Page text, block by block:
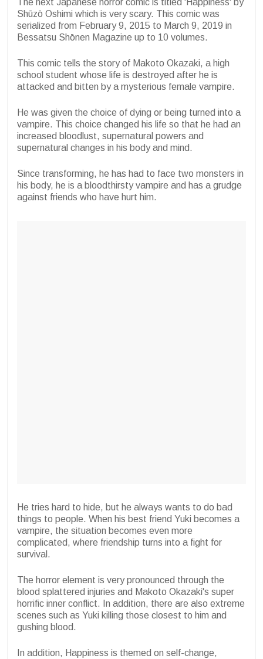
The next Japanese horror comic is titled 'Happiness' by
Shūzō Oshimi which is very scary. This comic was
serialized from February 9, 2015 to March 9, 2019 in
Bessatsu Shōnen Magazine up to 10 volumes.
This comic tells the story of Makoto Okazaki, a high
school student whose life is destroyed after he is
attacked and bitten by a mysterious female vampire.
He was given the choice of dying or being turned into a
vampire. This choice changed his life so that he had an
increased bloodlust, supernatural powers and
supernatural changes in his body and mind.
Since transforming, he has had to face two monsters in
his body, he is a bloodthirsty vampire and has a grudge
against friends who have hurt him.
He tries hard to hide, but he always wants to do bad
things to people. When his best friend Yuki becomes a
vampire, the situation becomes even more
complicated, where friendship turns into a fight for
survival.
The horror element is very pronounced through the
blood splattered injuries and Makoto Okazaki's super
horrific inner conflict. In addition, there are also extreme
scenes such as Yuki killing those closest to him and
gushing blood.
In addition, Happiness is themed on self-change,